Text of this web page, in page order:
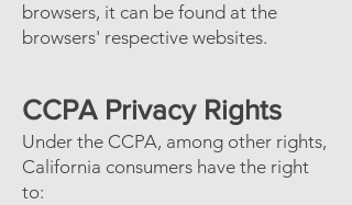
browsers, it can be found at the
browsers' respective websites.
CCPA Privacy Rights
Under the CCPA, among other rights,
California consumers have the right
to: